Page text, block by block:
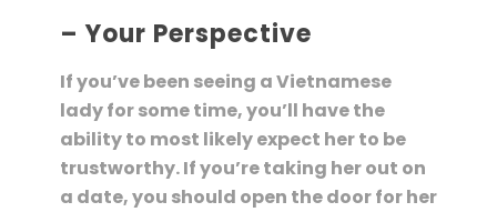
– Your Perspective
If you’ve been seeing a Vietnamese
lady for some time, you’ll have the
ability to most likely expect her to be
trustworthy. If you’re taking her out on
a date, you should open the door for her